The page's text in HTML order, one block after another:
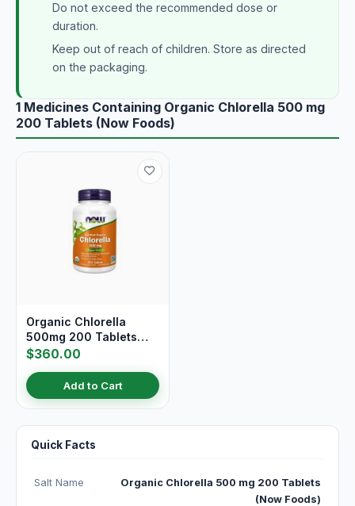
Do not exceed the recommended dose or
duration.
Keep out of reach of children. Store as directed
on the packaging.
1 Medicines Containing Organic Chlorella 500 mg
200 Tablets (Now Foods)
Organic Chlorella
500mg 200 Tablets
(Now Foods)
$360.00
Add to Cart
Quick Facts
Salt Name
Organic Chlorella 500 mg 200 Tablets
(Now Foods)